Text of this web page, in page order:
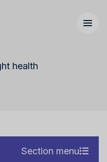
health
Section menu